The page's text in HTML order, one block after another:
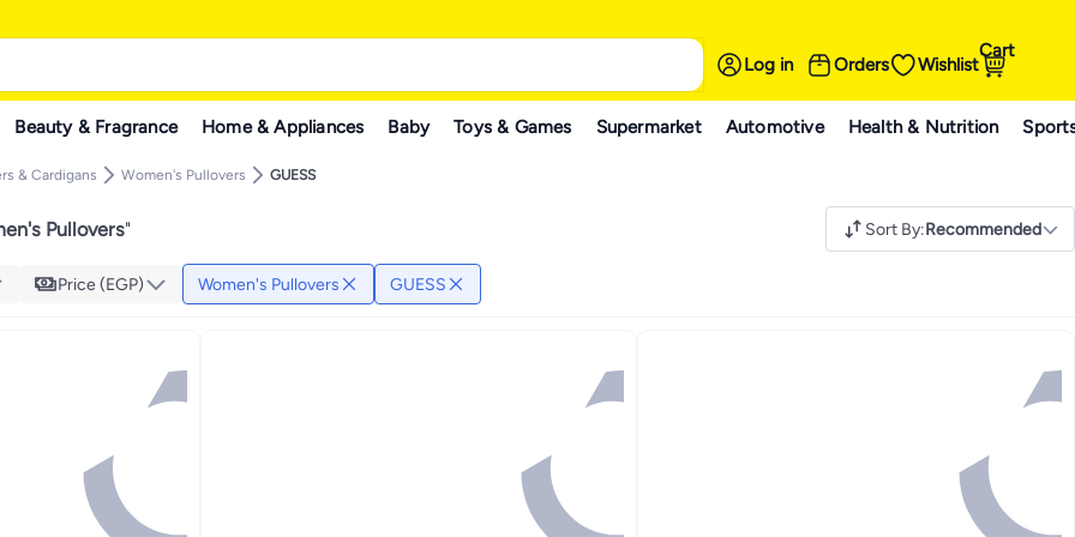
Log in Orders Wishlist
Cart
Beauty & Fragrance Home & Appliances Baby Toys & Games Supermarket Automotive Health & Nutrition
& Cardigans Women's Pullovers GUESS
Pullovers" Sort By:Recommended
Price (EGP) Women's Pullovers GUESS